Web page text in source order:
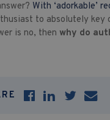
With ‘adorkable’
to absolutely key
is no, then why do